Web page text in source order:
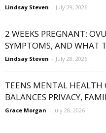
Lindsay Steven - July 29, 2026
2 WEEKS PREGNANT:
SYMPTOMS, AND WHAT
Lindsay Steven - July 28, 2026
TEENS MENTAL HEALTH
BALANCES PRIVACY,
Grace Morgan - July 28, 2026